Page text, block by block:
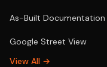
As-Built Documentation
Google Street View
View All →